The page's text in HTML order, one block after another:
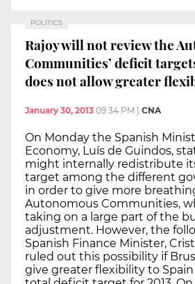
POLITICS
Rajoy will not review the
Communities’ deficit
does not allow greater
January 30, 2013 09:34 PM CNA
On Monday the Spanish
Economy, Luís de Guindos,
might internally redistribute
target among the different
in order to give more
Autonomous Communities,
taking on a large part of the
adjustment. However, the
Spanish Finance Minister,
ruled out this possibility if
give greater flexibility to